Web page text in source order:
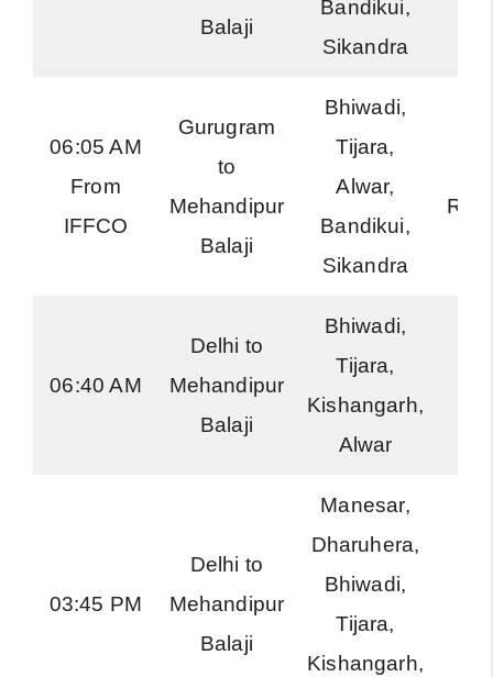
Balaji
Bandikui,
Sikandra
06:05 AM
From
IFFCO
Gurugram
to
Mehandipur
Balaji
Bhiwadi,
Tijara,
Alwar,
Bandikui,
Sikandra
06:40 AM
Delhi to
Mehandipur
Balaji
Bhiwadi,
Tijara,
Kishangarh,
Alwar
03:45 PM
Delhi to
Mehandipur
Balaji
Manesar,
Dharuhera,
Bhiwadi,
Tijara,
Kishangarh,